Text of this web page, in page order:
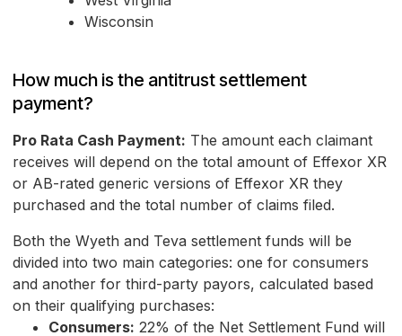
Wisconsin
How much is the antitrust settlement
payment?
Pro Rata Cash Payment: The amount each claimant
receives will depend on the total amount of Effexor XR
or AB-rated generic versions of Effexor XR they
purchased and the total number of claims filed.
Both the Wyeth and Teva settlement funds will be
divided into two main categories: one for consumers
and another for third-party payors, calculated based
on their qualifying purchases:
Consumers: 22% of the Net Settlement Fund will